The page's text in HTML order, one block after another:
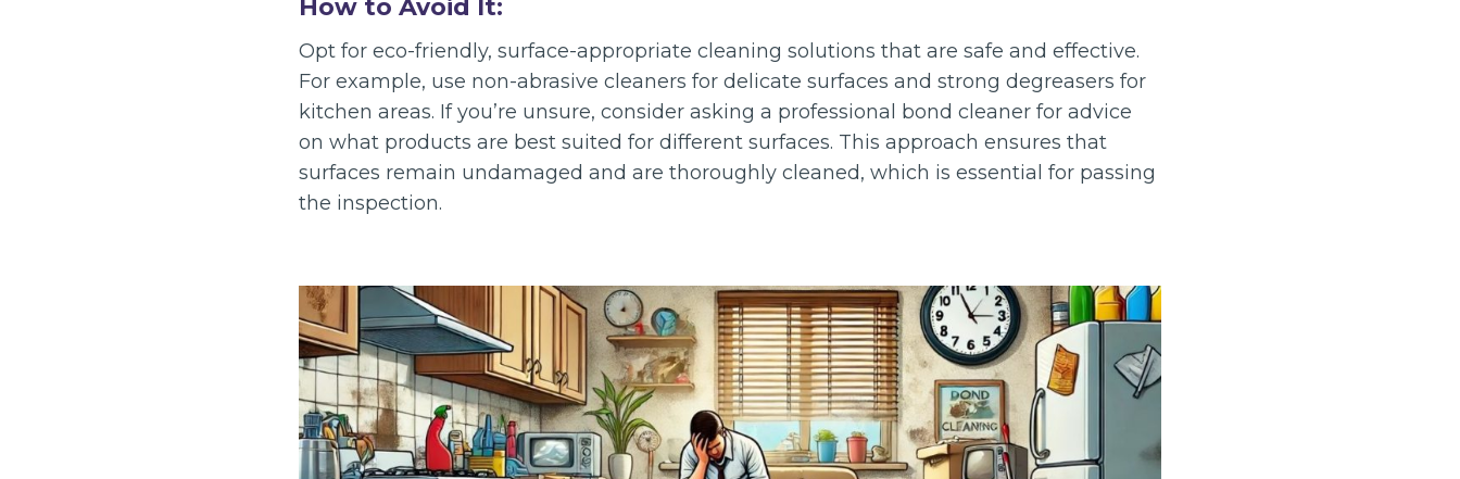
How to Avoid It:
Opt for eco-friendly, surface-appropriate cleaning solutions that are safe and effective.
For example, use non-abrasive cleaners for delicate surfaces and strong degreasers for
kitchen areas. If you’re unsure, consider asking a professional bond cleaner for advice
on what products are best suited for different surfaces. This approach ensures that
surfaces remain undamaged and are thoroughly cleaned, which is essential for passing
the inspection.